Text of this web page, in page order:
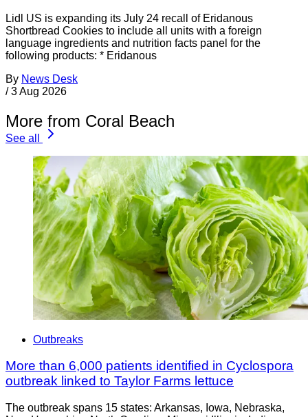
Lidl US is expanding its July 24 recall of Eridanous
Shortbread Cookies to include all units with a foreign
language ingredients and nutrition facts panel for the
following products: * Eridanous
By News Desk
/ 3 Aug 2026
More from Coral Beach
See all
Outbreaks
More than 6,000 patients identified in Cyclospora
outbreak linked to Taylor Farms lettuce
The outbreak spans 15 states: Arkansas, Iowa, Nebraska,